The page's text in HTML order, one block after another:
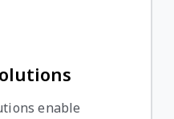
enable